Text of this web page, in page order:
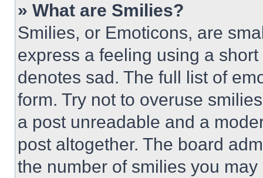
» What are Smilies?
Smilies, or Emoticons, are
express a feeling using a
denotes sad. The full list of
form. Try not to overuse
a post unreadable and a
post altogether. The board
the number of smilies you